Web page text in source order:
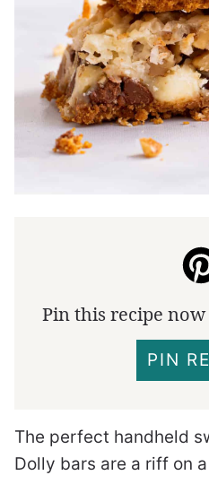
Pin this recipe
PIN
The perfect handheld
Dolly bars are a riff on